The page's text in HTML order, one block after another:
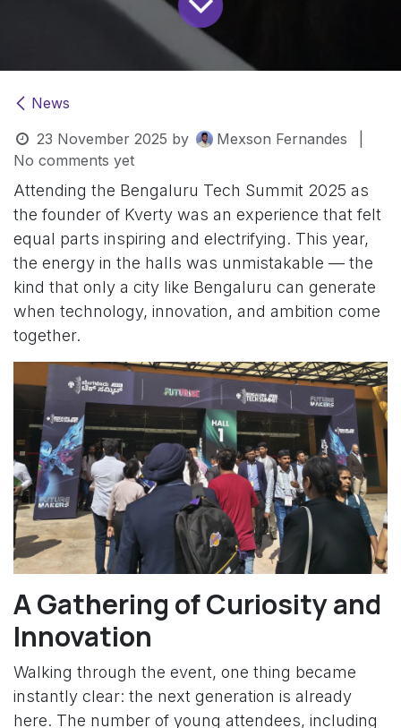
News
23 November 2025 by Mexson Fernandes
No comments yet
Attending the Bengaluru Tech Summit 2025 as
the founder of Kverty was an experience that felt
equal parts inspiring and electrifying. This year,
the energy in the halls was unmistakable — the
kind that only a city like Bengaluru can generate
when technology, innovation, and ambition come
together.
A Gathering of Curiosity and
Innovation
Walking through the event, one thing became
instantly clear: the next generation is already
here. The number of young attendees, including